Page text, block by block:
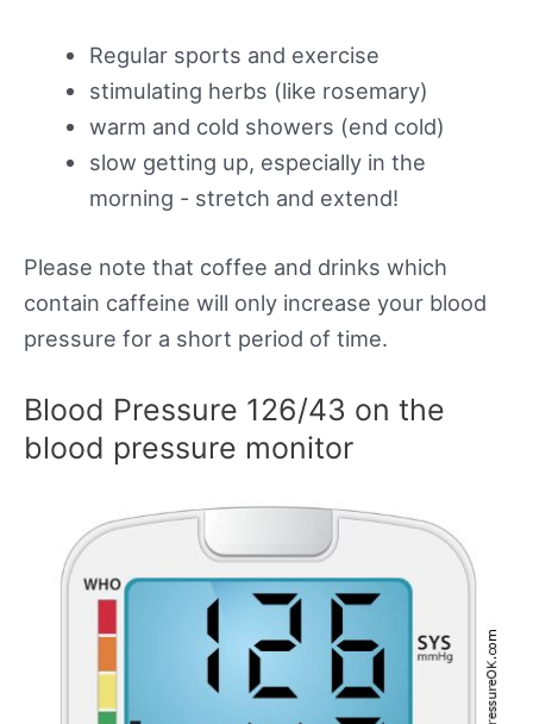
Regular sports and exercise
stimulating herbs (like rosemary)
warm and cold showers (end cold)
slow getting up, especially in the
morning - stretch and extend!
Please note that coffee and drinks which
contain caffeine will only increase your blood
pressure for a short period of time.
Blood Pressure 126/43 on the
blood pressure monitor